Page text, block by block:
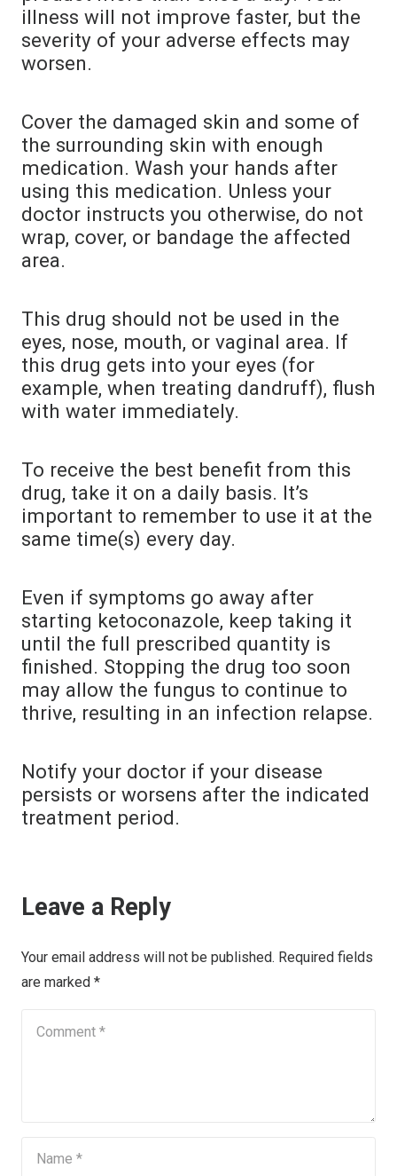
illness will not improve faster, but the
severity of your adverse effects may
worsen.
Cover the damaged skin and some of
the surrounding skin with enough
medication. Wash your hands after
using this medication. Unless your
doctor instructs you otherwise, do not
wrap, cover, or bandage the affected
area.
This drug should not be used in the
eyes, nose, mouth, or vaginal area. If
this drug gets into your eyes (for
example, when treating dandruff), flush
with water immediately.
To receive the best benefit from this
drug, take it on a daily basis. It’s
important to remember to use it at the
same time(s) every day.
Even if symptoms go away after
starting ketoconazole, keep taking it
until the full prescribed quantity is
finished. Stopping the drug too soon
may allow the fungus to continue to
thrive, resulting in an infection relapse.
Notify your doctor if your disease
persists or worsens after the indicated
treatment period.
Leave a Reply
Your email address will not be published. Required fields
are marked *